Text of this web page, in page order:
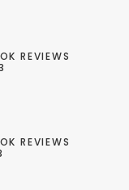
REVIEWS
REVIEWS